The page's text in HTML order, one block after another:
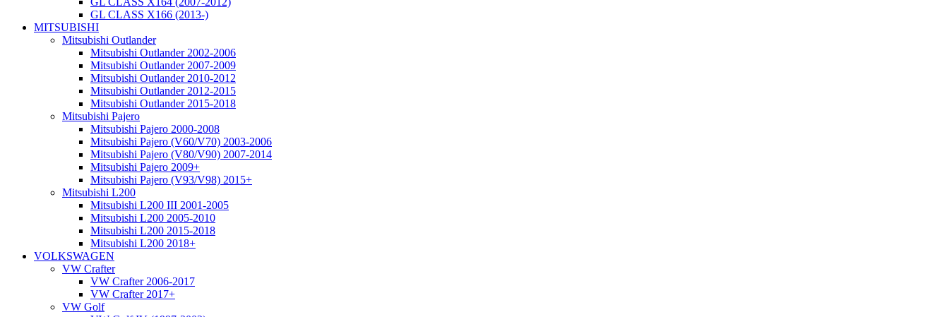
GL CLASS X166 (2013-)
MITSUBISHI
Mitsubishi Outlander
Mitsubishi Outlander 2002-2006
Mitsubishi Outlander 2007-2009
Mitsubishi Outlander 2010-2012
Mitsubishi Outlander 2012-2015
Mitsubishi Outlander 2015-2018
Mitsubishi Pajero
Mitsubishi Pajero 2000-2008
Mitsubishi Pajero (V60/V70) 2003-2006
Mitsubishi Pajero (V80/V90) 2007-2014
Mitsubishi Pajero 2009+
Mitsubishi Pajero (V93/V98) 2015+
Mitsubishi L200
Mitsubishi L200 III 2001-2005
Mitsubishi L200 2005-2010
Mitsubishi L200 2015-2018
Mitsubishi L200 2018+
VOLKSWAGEN
VW Crafter
VW Crafter 2006-2017
VW Crafter 2017+
VW Golf